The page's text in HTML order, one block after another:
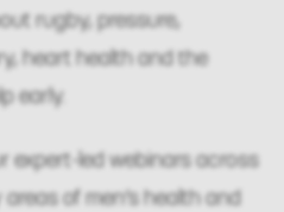
rugby, pressure,
heart health and the
early.
expert-led webinars across
of men’s health and